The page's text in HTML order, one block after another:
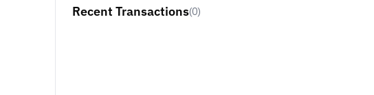
Recent Transactions(0)